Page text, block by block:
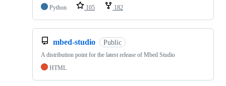
Python
105 182
mbed-studio Public
A distribution point for the latest release of Mbed Studio
HTML